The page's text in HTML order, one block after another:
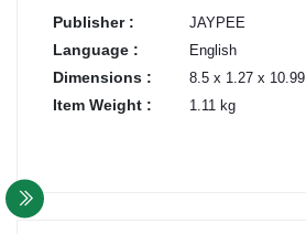
Publisher : JAYPEE
Language : English
Dimensions : 8.5 x 1.27 x 10.99
Item Weight : 1.11 kg